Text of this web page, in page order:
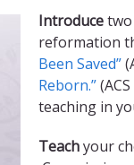
Introduce
reformation
Been Saved”
Reborn.”
teaching in
Teachyour